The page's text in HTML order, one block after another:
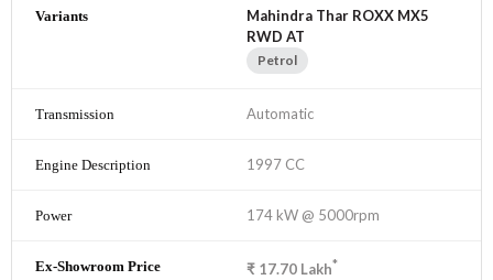
Mahindra Thar ROXX MX5
RWD AT
Petrol
Automatic
1997 CC
174 kW @ 5000rpm
₹ 17.70 Lakh*